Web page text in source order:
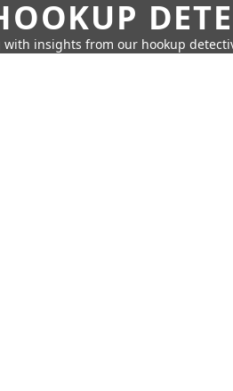
insights from our hookup